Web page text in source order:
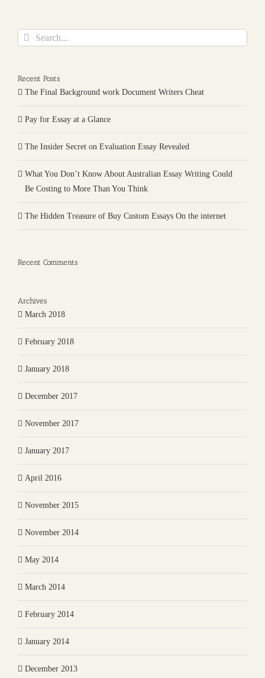
Search
Recent Posts
The Final Background work Document Writers Cheat
Pay for Essay at a Glance
The Insider Secret on Evaluation Essay Revealed
What You Don’t Know About Australian Essay Writing Could
Be Costing to More Than You Think
The Hidden Treasure of Buy Custom Essays On the internet
Recent Comments
Archives
March 2018
February 2018
January 2018
December 2017
November 2017
January 2017
April 2016
November 2015
November 2014
May 2014
March 2014
February 2014
January 2014
December 2013